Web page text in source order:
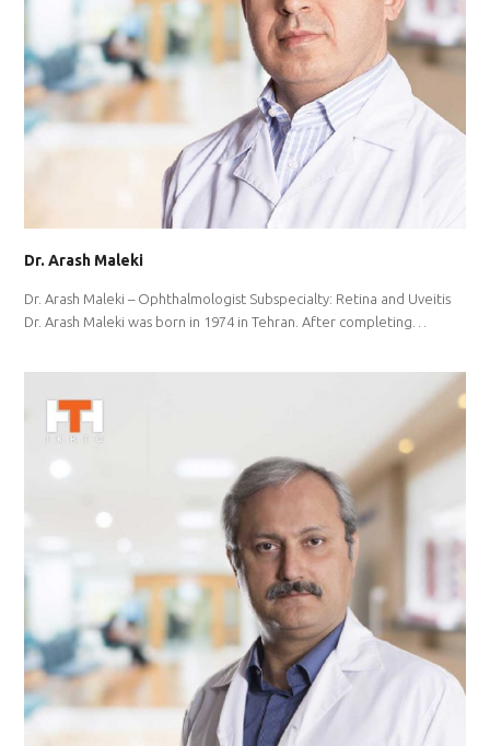
Dr. Arash Maleki
Dr. Arash Maleki – Ophthalmologist Subspecialty: Retina and Uveitis
Dr. Arash Maleki was born in 1974 in Tehran. After completing…